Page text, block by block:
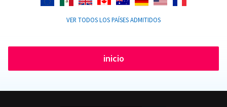
VER TODOS LOS PAÍSES ADMITIDOS
inicio